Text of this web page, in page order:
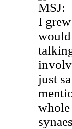
MSJ:
I
would
just
whole